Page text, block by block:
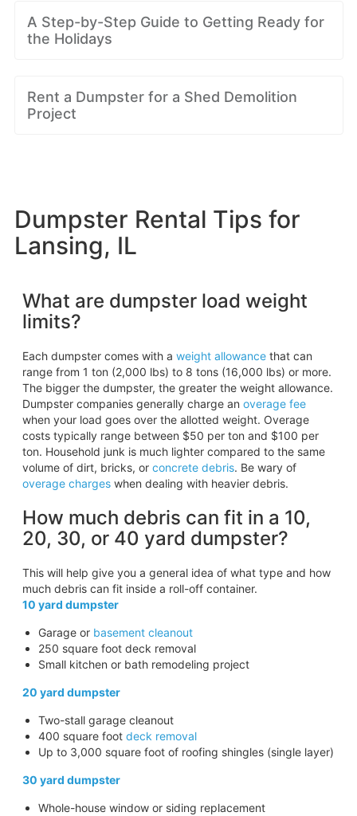
A Step-by-Step Guide to Getting Ready for
the Holidays
Rent a Dumpster for a Shed Demolition
Project
Dumpster Rental Tips for
Lansing, IL
What are dumpster load weight
limits?
Each dumpster comes with a weight allowancethat can
range from 1 ton (2,000 lbs) to 8 tons (16,000 lbs) or more.
The bigger the dumpster, the greater the weight allowance.
Dumpster companies generally charge an overage fee
when your load goes over the allotted weight. Overage
costs typically range between $50 per ton and $100 per
ton. Household junk is much lighter compared to the same
volume of dirt, bricks, or concrete debris. Be wary of
overage chargeswhen dealing with heavier debris.
How much debris can fit in a 10,
20, 30, or 40 yard dumpster?
This will help give you a general idea of what type and how
much debris can fit inside a roll-off container.
10 yard dumpster
Garage or basement cleanout
250 square foot deck removal
Small kitchen or bath remodeling project
20 yard dumpster
Two-stall garage cleanout
400 square foot deck removal
Up to 3,000 square foot of roofing shingles (single layer)
30 yard dumpster
Whole-house window or siding replacement